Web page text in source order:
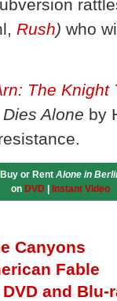
Rush) who
The Knight
Alone by
Buy or Rent Alone in
on DVD Instant Video
Canyons
Fable
and Blu-